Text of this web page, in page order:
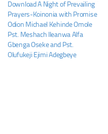
Download A Night of Prevailing
Prayers-Koinonia with Promise
Odion Michael Kehinde Omole
Pst. Meshach Ileanwa Alfa
Gbenga Oseke and Pst.
Olufukeji Ejimi Adegbeye